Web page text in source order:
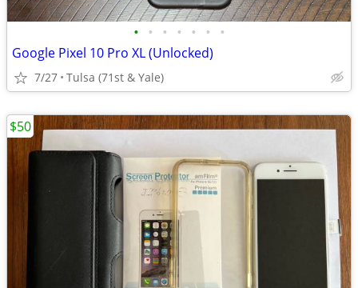
• • • • • • •
Google Pixel 10 Pro XL (Unlocked)
7/27 Tulsa (71st & Yale)
$50